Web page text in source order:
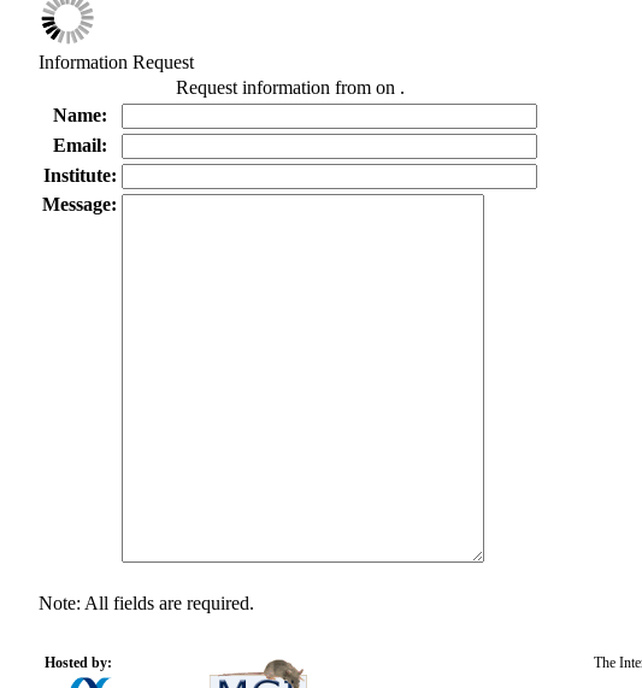
Information Request
Request information from on .
Name:
Email:
Institute:
Message:
Note: All fields are required.
Hosted by: The